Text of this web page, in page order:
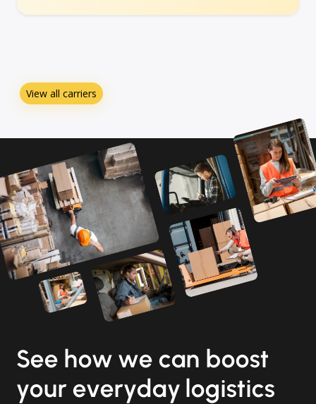
View all carriers
See how we can boost
your everyday logistics